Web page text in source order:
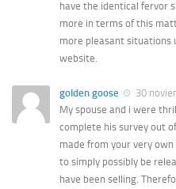
have the identical fervor
more in terms of this
more pleasant situations
website.
golden goose
30
My spouse and i were
complete his survey out
made from your very
to simply possibly be
have been selling.